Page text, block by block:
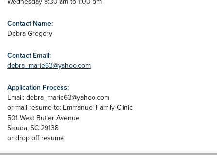
Contact Name:
Debra Gregory
Contact Email:
debra_marie63@yahoo.com
Application Process:
Email: debra_marie63@yahoo.com
or mail resume to: Emmanuel Family Clinic
501 West Butler Avenue
Saluda, SC 29138
or drop off resume